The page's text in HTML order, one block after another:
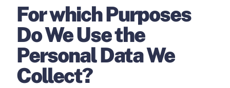
For which Purposes
Do We Use the
Personal Data We
Collect?